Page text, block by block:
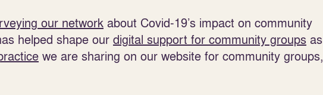
our network about Covid-19’s impact on community
helped shape our digital support for community groups as
we are sharing on our website for community groups,